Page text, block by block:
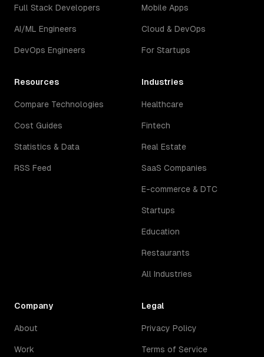
Full Stack Developers
AI/ML Engineers
DevOps Engineers
Mobile Apps
Cloud & DevOps
For Startups
Resources
Compare Technologies
Cost Guides
Statistics & Data
RSS Feed
Industries
Healthcare
Fintech
Real Estate
SaaS Companies
E-commerce & DTC
Startups
Education
Restaurants
All Industries
Company
About
Work
Legal
Privacy Policy
Terms of Service